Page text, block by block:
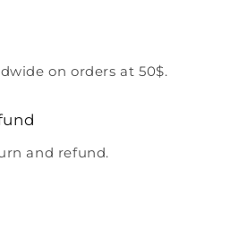
on orders at 50$.
and refund.